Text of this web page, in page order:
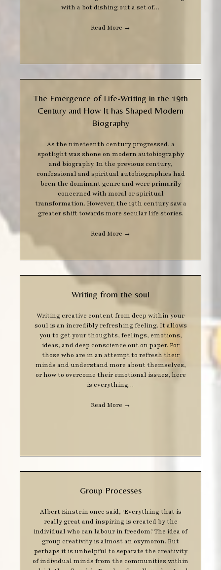
with a bot dishing out a set of…
Read More →
The Emergence of Life-Writing in the 19th
Century and How It has Shaped Modern
Biography
As the nineteenth century progressed, a
spotlight was shone on modern autobiography
and biography. In the previous century,
confessional and spiritual autobiographies had
been the dominant genre and were primarily
concerned with moral or spiritual
transformation. However, the 19th century saw a
greater shift towards more secular life stories.
Read More →
Writing from the soul
Writing creative content from deep within your
soul is an incredibly refreshing feeling. It allows
you to get your thoughts, feelings, emotions,
ideas, and deep conscience out on paper. For
those who are in an attempt to refresh their
minds and understand more about themselves,
or how to overcome their emotional issues, here
is everything…
Read More →
Group Processes
Albert Einstein once said, ‘Everything that is
really great and inspiring is created by the
individual who can labour in freedom.’ The idea of
group creativity is almost an oxymoron. But
perhaps it is unhelpful to separate the creativity
of individual minds from the communities within